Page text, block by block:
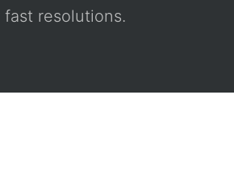
resolutions.